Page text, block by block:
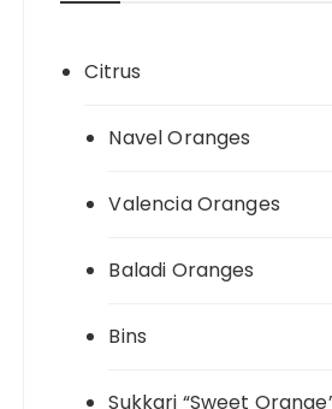
Citrus
Navel Oranges
Valencia Oranges
Baladi Oranges
Bins
Sukkari “Sweet